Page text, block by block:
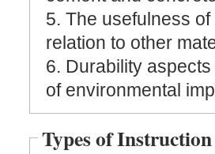
5. The usefulness
relation to other
6. Durability
of environmental
Types of Instruction